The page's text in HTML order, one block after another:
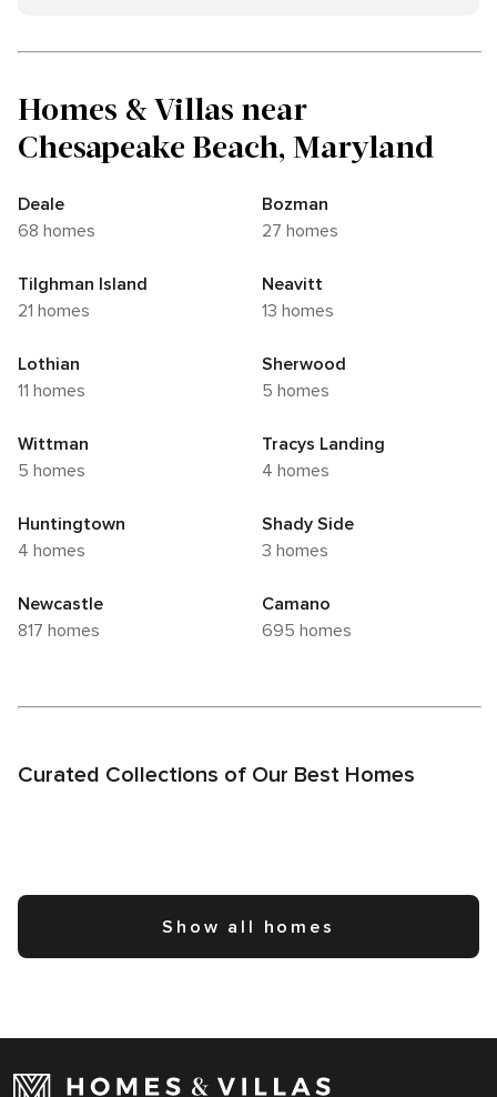
Homes & Villas near
Chesapeake Beach, Maryland
Deale
68 homes
Bozman
27 homes
Tilghman Island
21 homes
Neavitt
13 homes
Lothian
11 homes
Sherwood
5 homes
Wittman
5 homes
Tracys Landing
4 homes
Huntingtown
4 homes
Shady Side
3 homes
Newcastle
817 homes
Camano
695 homes
Curated Collections of Our Best Homes
Show all homes